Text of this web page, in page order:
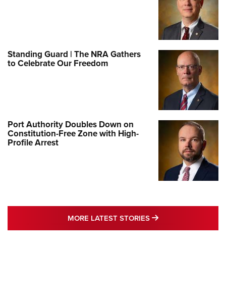
Standing Guard | The NRA Gathers
to Celebrate Our Freedom
Port Authority Doubles Down on
Constitution-Free Zone with High-
Profile Arrest
MORE LATEST STORIES MORE LATEST